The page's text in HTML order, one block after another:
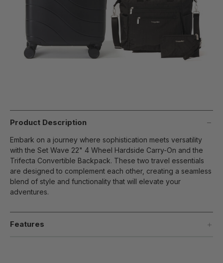
RFID
Product Description
Embark on a journey where sophistication meets versatility
with the Set Wave 22" 4 Wheel Hardside Carry-On and the
Trifecta Convertible Backpack. These two travel essentials
are designed to complement each other, creating a seamless
blend of style and functionality that will elevate your
adventures.
Features